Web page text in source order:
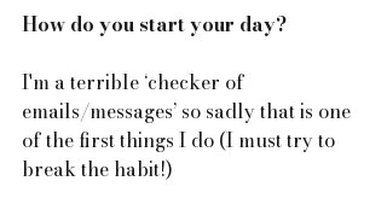
How do you start your day?
I'm a terrible ‘checker of
emails/messages’ so sadly that is one
of the first things I do (I must try to
break the habit!)